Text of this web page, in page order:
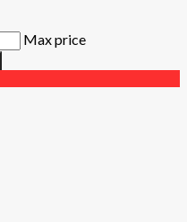
Max price